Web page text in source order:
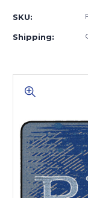
SKU:
Shipping: